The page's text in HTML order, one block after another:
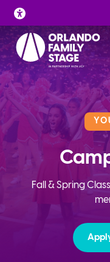
Skip
to
content
Fall & Spring